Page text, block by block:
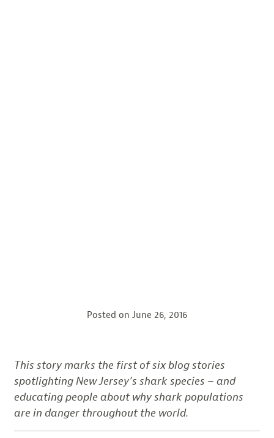
Posted on June 26, 2016
This story marks the first of six blog stories
spotlighting New Jersey’s shark species – and
educating people about why shark populations
are in danger throughout the world.